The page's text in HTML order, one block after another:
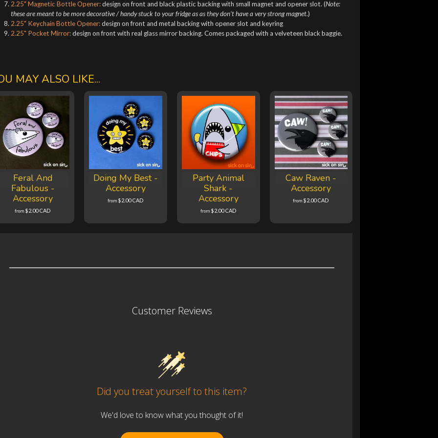
2.25" Magnetic Bottle Opener:design on front and black plastic backing with small magnet and opener slot. (Note:
these are meant to be more decorative / handy stuck to your fridge as as they don't have a very strong magnet.)
2.25" Keychain Bottle Opener:design on front and metal backing with opener slot and keyring
2.25" Pocket Mirror:design on front with real glass mirror backing. Comes packaged with a velveteen black baggie.
MAY ALSO LIKE...
Feral And
Fabulous -
Accessory
from $2.00 CAD
Doing My Best -
Accessory
from $2.00 CAD
Party Animal
Shark -
Accessory
from $2.00 CAD
Caw Raven -
Accessory
from $2.00 CAD
Customer Reviews
Did you treat yourself to this item?
We'd love to know what you thought of it!